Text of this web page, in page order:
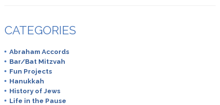
CATEGORIES
Abraham Accords
Bar/Bat Mitzvah
Fun Projects
Hanukkah
History of Jews
Life in the Pause